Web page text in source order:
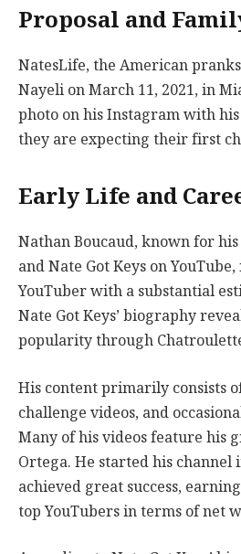
Proposal and
NatesLife, the American
Nayeli on March 11, 2021, in
photo on his Instagram with
they are expecting their first
Early Life and
Nathan Boucaud, known for
and Nate Got Keys on
YouTuber with a substantial
Nate Got Keys’ biography
popularity through
His content primarily consists
challenge videos, and
Many of his videos feature his
Ortega. He started his channel
achieved great success,
top YouTubers in terms of net